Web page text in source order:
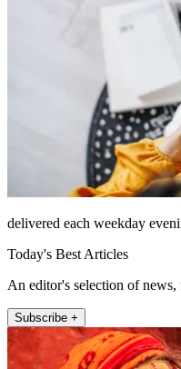
delivered each weekday
Today's Best Articles
An editor's selection of
Subscribe +